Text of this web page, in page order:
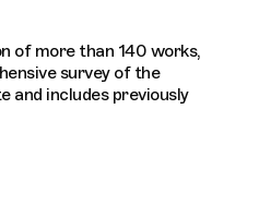
of more than 140 works,
survey of the
and includes previously